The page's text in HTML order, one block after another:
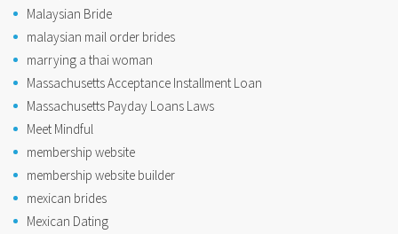
Malaysian Bride
malaysian mail order brides
marrying a thai woman
Massachusetts Acceptance Installment Loan
Massachusetts Payday Loans Laws
Meet Mindful
membership website
membership website builder
mexican brides
Mexican Dating